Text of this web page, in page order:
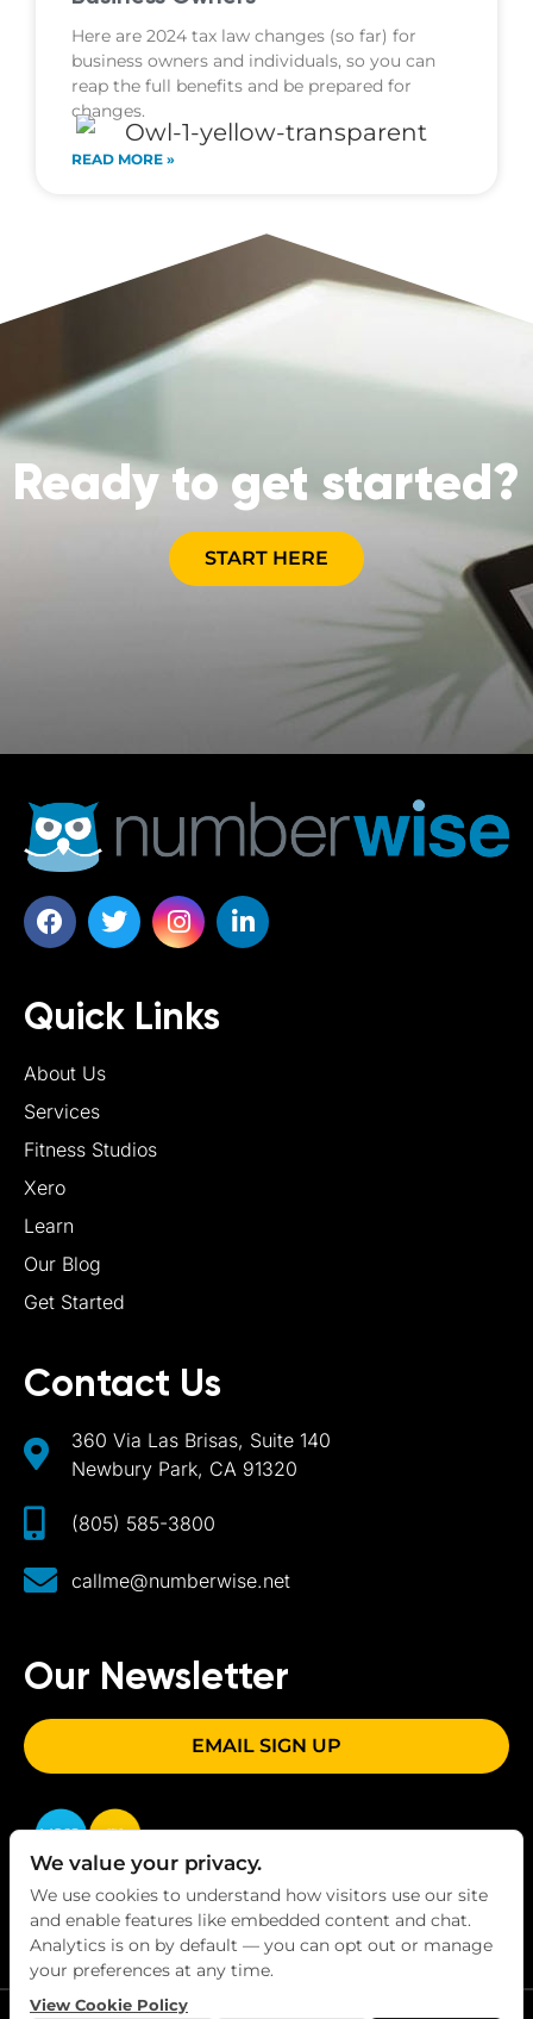
Here are 2024 tax law changes (so far) for
business owners and individuals, so you can
reap the full benefits and be prepared for
changes.
READ MORE »
Ready to get started?
START HERE
Quick Links
About Us
Services
Fitness Studios
Xero
Learn
Our Blog
Get Started
Contact Us
360 Via Las Brisas, Suite 140
Newbury Park, CA 91320
(805) 585-3800
callme@numberwise.net
Our Newsletter
EMAIL SIGN UP
We value your privacy.
We use cookies to understand how visitors use our site
and enable features like embedded content and chat.
Analytics is on by default — you can opt out or manage
your preferences at any time.
View Cookie Policy